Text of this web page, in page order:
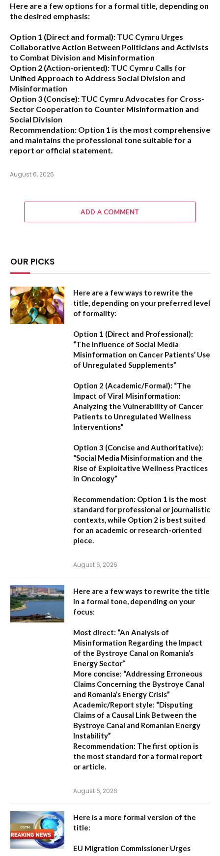
Here are a few options for a formal title, depending on
the desired emphasis:
Option 1 (Direct and formal): TUC Cymru Urges
Collaborative Action Between Politicians and Activists
to Combat Division and Misinformation
Option 2 (Action-oriented): TUC Cymru Calls for
Unified Approach to Address Social Division and
Misinformation
Option 3 (Concise): TUC Cymru Advocates for Cross-
Sector Cooperation to Counter Misinformation and
Social Division
Recommendation: Option 1 is the most comprehensive
and maintains the professional tone suitable for a
report or official statement.
August 6, 2026
ADD A COMMENT
OUR PICKS
Here are a few ways to rewrite the
title, depending on your preferred level
of formality:
Option 1 (Direct and Professional):
“The Influence of Social Media
Misinformation on Cancer Patients’ Use
of Unregulated Supplements”
Option 2 (Academic/Formal): “The
Impact of Viral Misinformation:
Analyzing the Vulnerability of Cancer
Patients to Unregulated Wellness
Interventions”
Option 3 (Concise and Authoritative):
“Social Media Misinformation and the
Rise of Exploitative Wellness Practices
in Oncology”
Recommendation: Option 1 is the most
standard for professional or journalistic
contexts, while Option 2 is best suited
for an academic or research-oriented
piece.
August 6, 2026
Here are a few ways to rewrite the title
in a formal tone, depending on your
focus:
Most direct: “An Analysis of
Misinformation Regarding the Impact
of the Bystroye Canal on Romania’s
Energy Sector”
More concise: “Addressing Erroneous
Claims Concerning the Bystroye Canal
and Romania’s Energy Crisis”
Academic/Report style: “Disputing
Claims of a Causal Link Between the
Bystroye Canal and Romanian Energy
Instability”
Recommendation: The first option is
the most standard for a formal report
or article.
August 6, 2026
Here is a more formal version of the
title:
EU Migration Commissioner Urges